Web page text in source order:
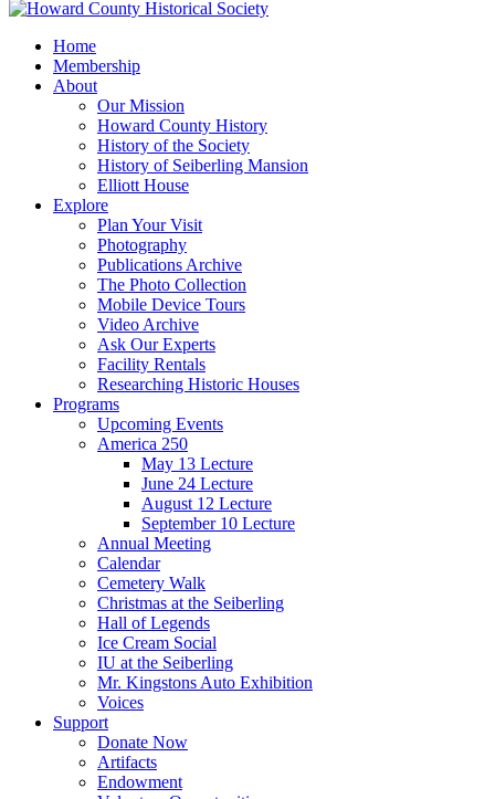
Home
Membership
About
Our Mission
Howard County History
History of the Society
History of Seiberling Mansion
Elliott House
Explore
Plan Your Visit
Photography
Publications Archive
The Photo Collection
Mobile Device Tours
Video Archive
Ask Our Experts
Facility Rentals
Researching Historic Houses
Programs
Upcoming Events
America 250
May 13 Lecture
June 24 Lecture
August 12 Lecture
September 10 Lecture
Annual Meeting
Calendar
Cemetery Walk
Christmas at the Seiberling
Hall of Legends
Ice Cream Social
IU at the Seiberling
Mr. Kingstons Auto Exhibition
Voices
Support
Donate Now
Artifacts
Endowment